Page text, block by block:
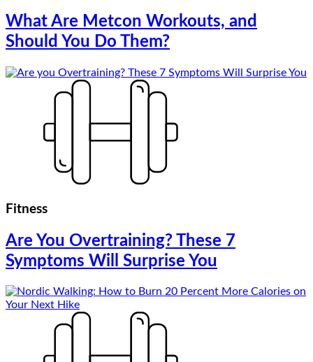
What Are Metcon Workouts, and
Should You Do Them?
Fitness
Are You Overtraining? These 7
Symptoms Will Surprise You